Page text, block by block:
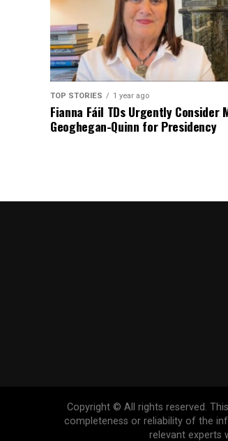
TOP STORIES 1 year ago
Fianna Fáil TDs Urgently Consider
Geoghegan-Quinn for Presidency
Copyright © All rights reserved.
completeness or reliability of the
relevant experts